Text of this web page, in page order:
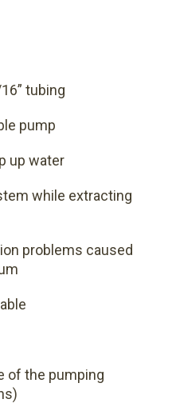
tubing
pump
up water
while extracting
problems caused
of the pumping